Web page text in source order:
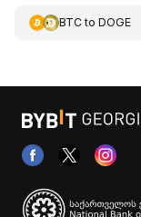
BTCto DOGE